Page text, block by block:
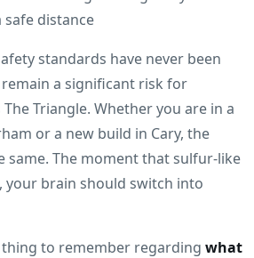
standards have never been
remain a significant risk for
Triangle. Whether you are in a
or a new build in Cary, the
same. The moment that sulfur-like
your brain should switch into
to remember regarding what